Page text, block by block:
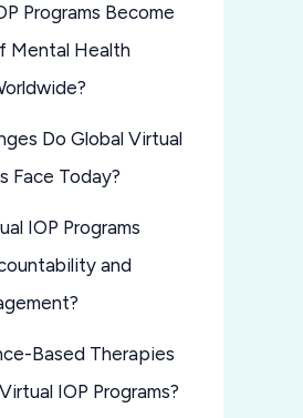
Programs Become
Mental Health
Do Global Virtual
Face Today?
IOP Programs
and
Based Therapies
IOP Programs?